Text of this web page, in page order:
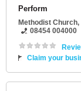
Perform
Methodist Church,
08454 004000
Claim your